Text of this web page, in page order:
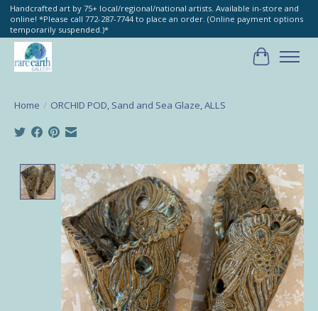
Handcrafted art by 75+ local/regional/national artists. Available in-store and
online! *Please call 772-287-7744 to place an order. (Online payment options
temporarily suspended.)*
Cart
Home / ORCHID POD, Sand and Sea Glaze, ALLS
Product image slideshow Items